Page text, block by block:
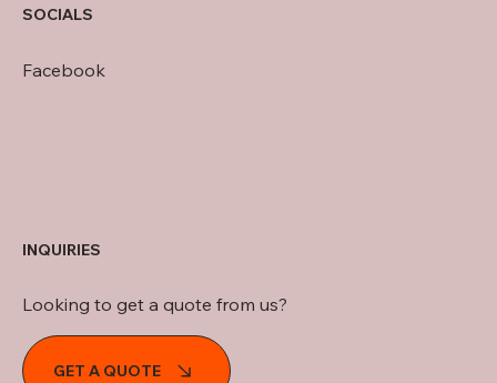
SOCIALS
Facebook
GET A QUOTE
Looking to get a quote from us?
INQUIRIES